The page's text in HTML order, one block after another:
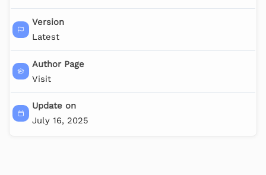
Version
Latest
Author Page
Visit
Update on
July 16, 2025